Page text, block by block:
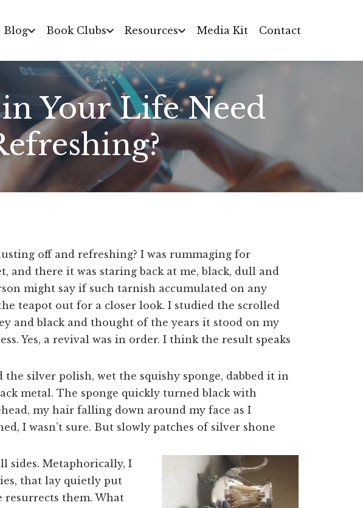
Blog Book Clubs Resources Media Kit Contact
Your Life Need
off and refreshing? I was rummaging for
and there it was staring back at me, black, dull and
might say if such tarnish accumulated on any
teapot out for a closer look. I studied the scrolled
and black and thought of the years it stood on my
Yes, a revival was in order. I think the result speaks
silver polish, wet the squishy sponge, dabbed it in
metal. The sponge quickly turned black with
my hair falling down around my face as I
I wasn’t sure. But slowly patches of silver shone
sides. Metaphorically, I
that lay quietly put
resurrects them. What